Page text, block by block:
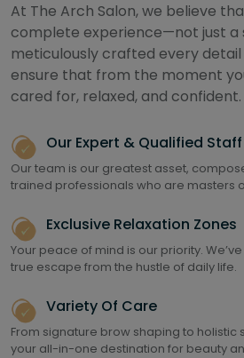
At The Arch Salon, we believe
complete experience—not just a
meticulously crafted every
ensure that from the moment
cared for, relaxed, and confident.
Our Expert & Qualified Staff
Our team is our greatest asset,
trained professionals who are masters
Exclusive Relaxation Zones
Your peace of mind is our priority.
true escape from the hustle of daily life.
Variety Of Care
From signature brow shaping to holistic
your all-in-one destination for beauty